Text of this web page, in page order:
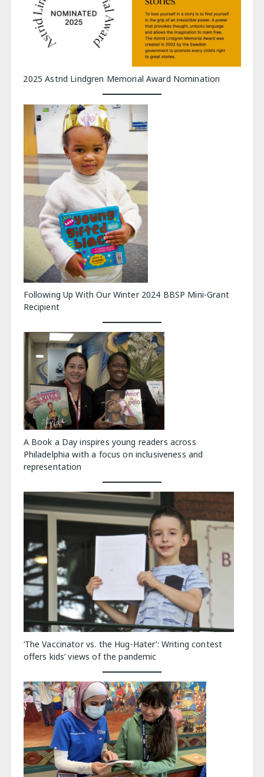
2025 Astrid Lindgren Memorial Award Nomination
Following Up With Our Winter 2024 BBSP Mini-Grant
Recipient
A Book a Day inspires young readers across
Philadelphia with a focus on inclusiveness and
representation
‘The Vaccinator vs. the Hug-Hater’: Writing contest
offers kids’ views of the pandemic